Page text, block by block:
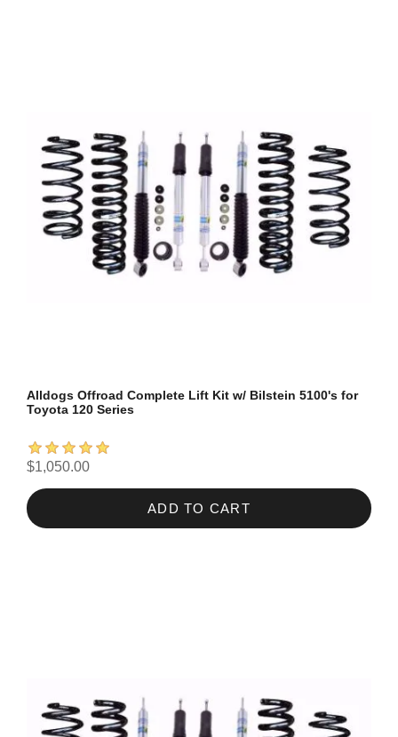
Alldogs Offroad Complete Lift Kit w/ Bilstein 5100's for
Toyota 120 Series
$1,050.00
ADD TO CART